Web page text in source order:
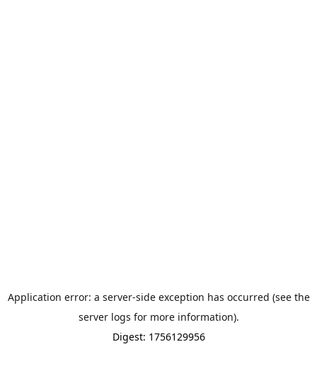
Application error: a server-side exception has occurred (see the
server logs for more information).
Digest: 1756129956